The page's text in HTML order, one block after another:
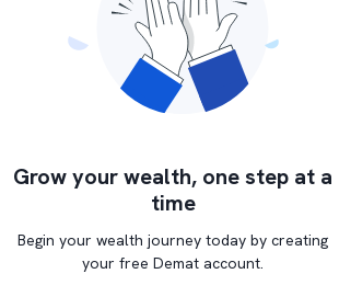
Grow your wealth, one step at a
time
Begin your wealth journey today by creating
your free Demat account.